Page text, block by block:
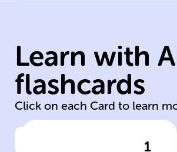
Learn with
flashcards
Click on each Card to learn
1
Matter classified
as solid, liquid, or
gas based on